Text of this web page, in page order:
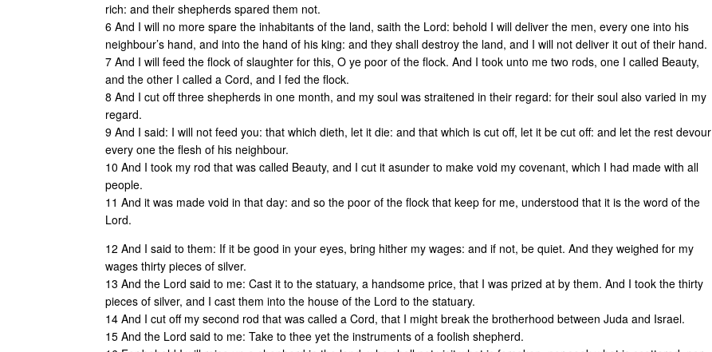
rich: and their shepherds spared them not.
6 And I will no more spare the inhabitants of the land, saith the Lord: behold I will deliver the men, every one into his
neighbour’s hand, and into the hand of his king: and they shall destroy the land, and I will not deliver it out of their hand.
7 And I will feed the flock of slaughter for this, O ye poor of the flock. And I took unto me two rods, one I called Beauty,
and the other I called a Cord, and I fed the flock.
8 And I cut off three shepherds in one month, and my soul was straitened in their regard: for their soul also varied in my
regard.
9 And I said: I will not feed you: that which dieth, let it die: and that which is cut off, let it be cut off: and let the rest devour
every one the flesh of his neighbour.
10 And I took my rod that was called Beauty, and I cut it asunder to make void my covenant, which I had made with all
people.
11 And it was made void in that day: and so the poor of the flock that keep for me, understood that it is the word of the
Lord.
12 And I said to them: If it be good in your eyes, bring hither my wages: and if not, be quiet. And they weighed for my
wages thirty pieces of silver.
13 And the Lord said to me: Cast it to the statuary, a handsome price, that I was prized at by them. And I took the thirty
pieces of silver, and I cast them into the house of the Lord to the statuary.
14 And I cut off my second rod that was called a Cord, that I might break the brotherhood between Juda and Israel.
15 And the Lord said to me: Take to thee yet the instruments of a foolish shepherd.